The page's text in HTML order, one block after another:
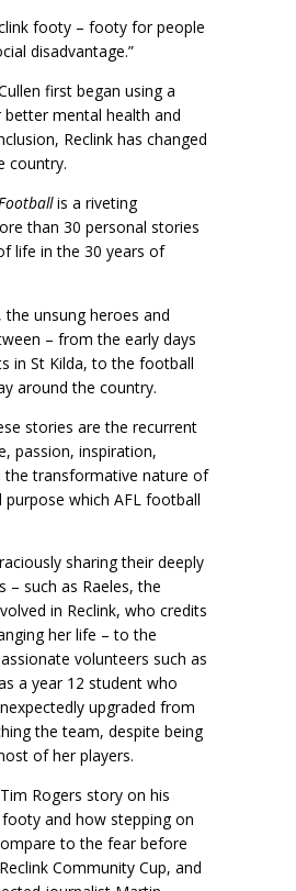
footy – footy for people
disadvantage.”
first began using a
mental health and
Reclink has changed
country.
is a riveting
than 30 personal stories
life in the 30 years of
the unsung heroes and
– from the early days
in St Kilda, to the football
around the country.
stories are the recurrent
passion, inspiration,
the transformative nature of
which AFL football
sharing their deeply
– such as Raeles, the
in Reclink, who credits
her life – to the
volunteers such as
a year 12 student who
upgraded from
the team, despite being
of her players.
Rogers story on his
and how stepping on
to the fear before
Community Cup, and